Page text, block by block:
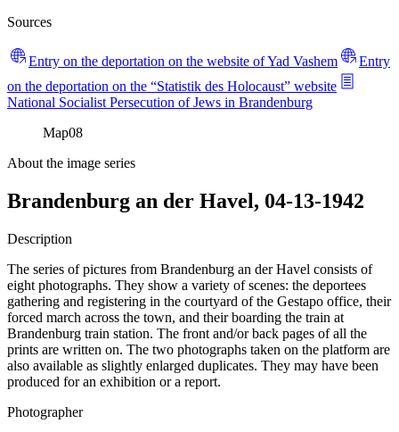
Sources
Entry on the deportation on the website of Yad Vashem
Entry
on the deportation on the “Statistik des Holocaust” website
National Socialist Persecution of Jews in Brandenburg
Map08
About the image series
Brandenburg an der Havel, 04-13-1942
Description
The series of pictures from Brandenburg an der Havel consists of
eight photographs. They show a variety of scenes: the deportees
gathering and registering in the courtyard of the Gestapo office, their
forced march across the town, and their boarding the train at
Brandenburg train station. The front and/or back pages of all the
prints are written on. The two photographs taken on the platform are
also available as slightly enlarged duplicates. They may have been
produced for an exhibition or a report.
Photographer